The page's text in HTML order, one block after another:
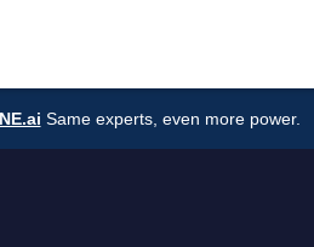
Same experts, even more power.